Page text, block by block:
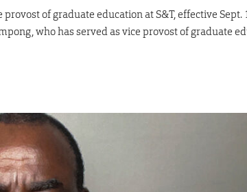
of graduate education at S&T, effective Sept.
who has served as vice provost of graduate